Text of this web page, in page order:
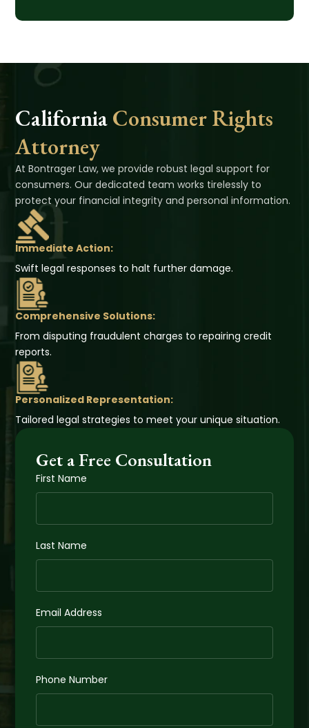
CaliforniaConsumer Rights
Attorney
At Bontrager Law, we provide robust legal support for
consumers. Our dedicated team works tirelessly to
protect your financial integrity and personal information.
Immediate Action:
Swift legal responses to halt further damage.
Comprehensive Solutions:
From disputing fraudulent charges to repairing credit
reports.
Personalized Representation:
Tailored legal strategies to meet your unique situation.
Get a Free Consultation
First Name
Last Name
Email Address
Phone Number